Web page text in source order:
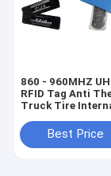
860 - 960MHZ
RFID Tag Anti
Truck Tire
RFID tyre tag ,
tire tag
Best Price